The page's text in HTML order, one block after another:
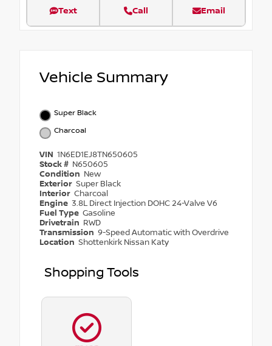
Text Call Email
Vehicle Summary
Super Black
Charcoal
VIN 1N6ED1EJ8TN650605
Stock # N650605
Condition New
Exterior Super Black
Interior Charcoal
Engine 3.8L Direct Injection DOHC 24-Valve V6
Fuel Type Gasoline
Drivetrain RWD
Transmission 9-Speed Automatic with Overdrive
Location Shottenkirk Nissan Katy
Shopping Tools